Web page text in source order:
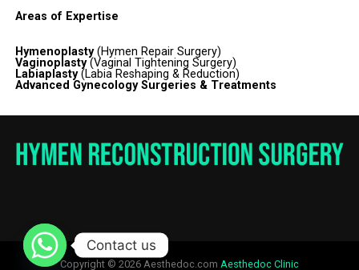
Areas of Expertise
Hymenoplasty(Hymen Repair Surgery)
Vaginoplasty(Vaginal Tightening Surgery)
Labiaplasty(Labia Reshaping & Reduction)
Advanced Gynecology Surgeries & Treatments
Copyright © 2026 Aesthedoc.com Aesthedoc Clinic
Contact us